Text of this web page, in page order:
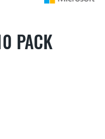
PACK